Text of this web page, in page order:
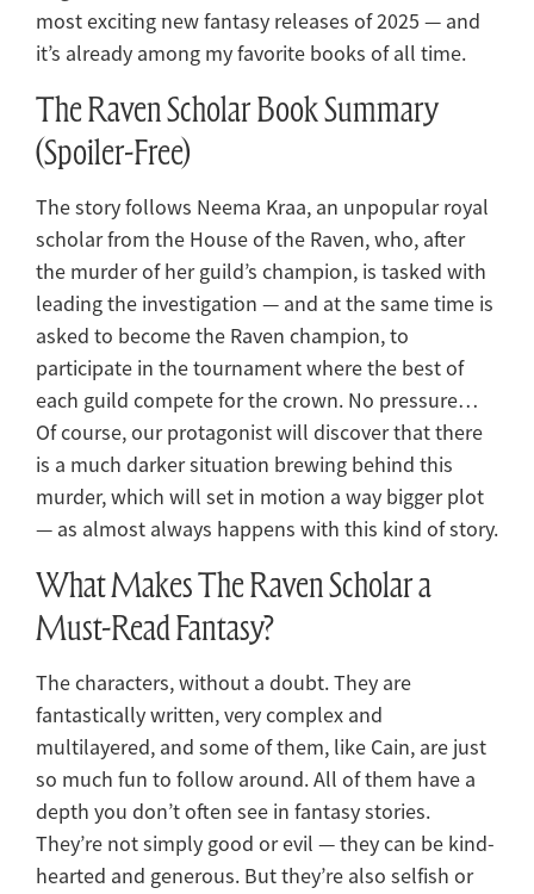
most exciting new fantasy releases of 2025 — and
it’s already among my favorite books of all time.
The Raven Scholar Book Summary
(Spoiler-Free)
The story follows Neema Kraa, an unpopular royal
scholar from the House of the Raven, who, after
the murder of her guild’s champion, is tasked with
leading the investigation — and at the same time is
asked to become the Raven champion, to
participate in the tournament where the best of
each guild compete for the crown. No pressure…
Of course, our protagonist will discover that there
is a much darker situation brewing behind this
murder, which will set in motion a way bigger plot
— as almost always happens with this kind of story.
What Makes The Raven Scholar a
Must-Read Fantasy?
The characters, without a doubt. They are
fantastically written, very complex and
multilayered, and some of them, like Cain, are just
so much fun to follow around. All of them have a
depth you don’t often see in fantasy stories.
They’re not simply good or evil — they can be kind-
hearted and generous. But they’re also selfish or